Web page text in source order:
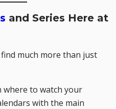
and Series Here at
find much more than just
where to watch your
with the main